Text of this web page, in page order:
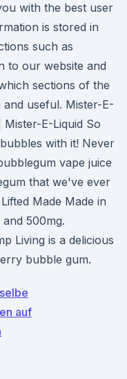
with the best user
is stored in
such as
to our website and
sections of the
useful. Mister-E-
E-Liquid So
with it! Never
vape juice
that we've ever
Made Made in
500mg.
Living is a delicious
bubble gum.
auf